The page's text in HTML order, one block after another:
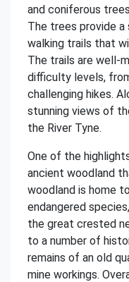
and coniferous
The trees provide
walking trails that
The trails are well-
difficulty levels,
challenging hikes.
stunning views of
the River Tyne.
One of the
ancient woodland
woodland is home
endangered
the great crested
to a number of
remains of an old
mine workings.